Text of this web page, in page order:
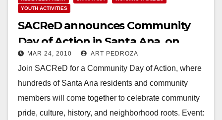
YOUTH ACTIVITIES
SACReD announces Community
Day of Action in Santa Ana, on
March 28
MAR 24, 2010 ART PEDROZA
Join SACReD for a Community Day of Action, where
hundreds of Santa Ana residents and community
members will come together to celebrate community
pride, culture, history, and neighborhood roots. Event: